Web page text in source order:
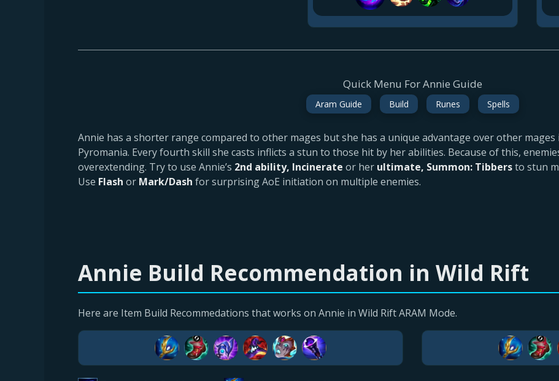
Quick Menu For Annie Guide
Aram Guide Build Runes Spells
Annie has a shorter range compared to other mages but she has a unique advantage over other mages
Pyromania. Every fourth skill she casts inflicts a stun to those hit by her abilities. Because of this,
overextending. Try to use Annie’s 2nd ability, Incinerate or her ultimate, Summon: Tibbersto stun
Use Flash or Mark/Dash for surprising AoE initiation on multiple enemies.
Annie Build Recommendation in Wild Rift
Here are Item Build Recommedations that works on Annie in Wild Rift ARAM Mode.